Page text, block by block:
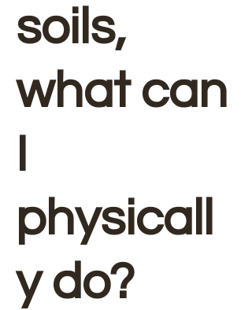
soils,
what can
physicall
y do?